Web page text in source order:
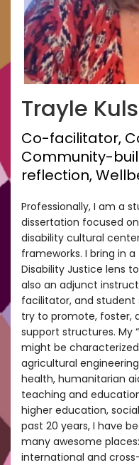
Trayle
Co-facilitator,
Community-
reflection,
Professionally, I am a
dissertation focused
disability cultural
frameworks. I bring in
Disability Justice lens
also an adjunct
facilitator, and student
try to promote, foster,
support structures. My
might be
agricultural
health, humanitarian
teaching and
higher education,
past 20 years, I have
many awesome
international and